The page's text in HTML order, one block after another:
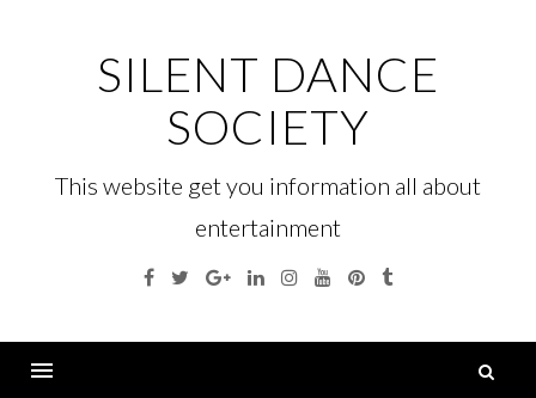
SILENT DANCE
SOCIETY
This website get you information all about
entertainment
Facebook
TwitterGoogleLinkedinInstagramYouTubePinterest
Tumblr